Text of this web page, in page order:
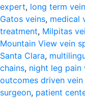
expert, long term
Gatos veins, medical
treatment, Milpitas
Mountain View vein
Santa Clara,
chains, night leg pain
outcomes driven
surgeon, patient